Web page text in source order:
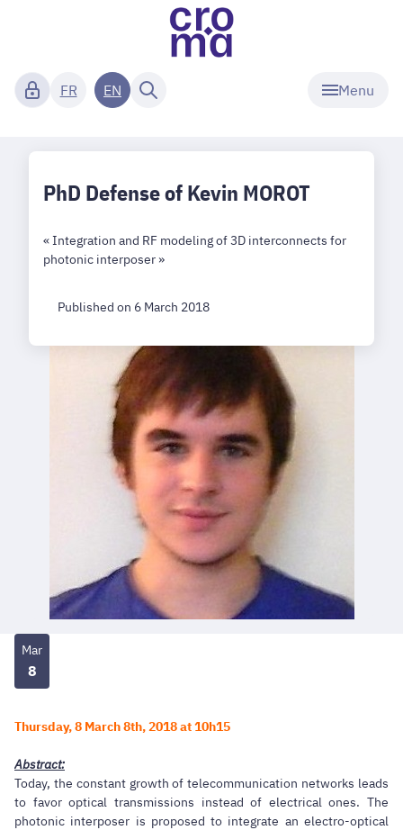
Menu
FR EN
PhD Defense of Kevin MOROT
« Integration and RF modeling of 3D interconnects for
photonic interposer »
Published on 6 March 2018
Mar
8
Thursday, 8 March 8th, 2018 at 10h15
Abstract:
Today, the constant growth of telecommunication networks leads
to favor optical transmissions instead of electrical ones. The
photonic interposer is proposed to integrate an electro-optical